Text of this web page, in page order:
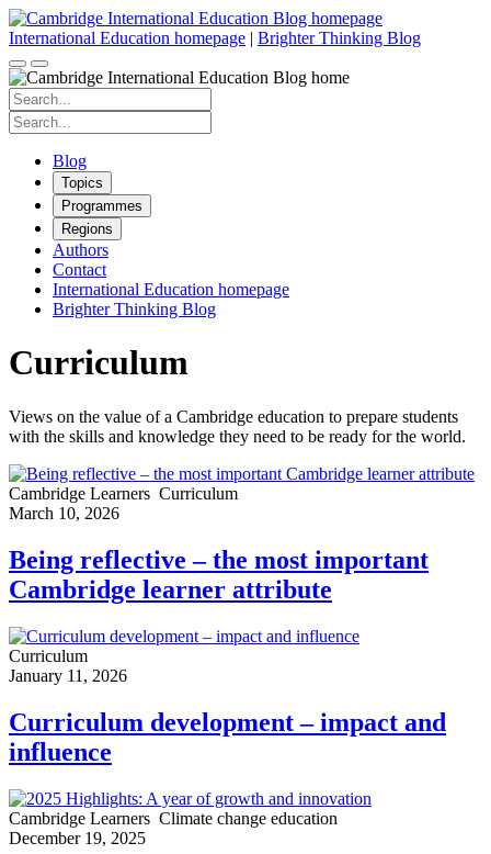
Skip
to
content
International Education homepage | Brighter Thinking Blog
Search
for:
Search
for:
Blog
Topics
Programmes
Regions
Authors
Contact
International Education homepage
Brighter Thinking Blog
Curriculum
Views on the value of a Cambridge education to prepare students
with the skills and knowledge they need to be ready for the world.
Cambridge Learners Curriculum
March 10, 2026
Being reflective – the most important
Cambridge learner attribute
Curriculum
January 11, 2026
Curriculum development – impact and
influence
Cambridge Learners Climate change education
December 19, 2025